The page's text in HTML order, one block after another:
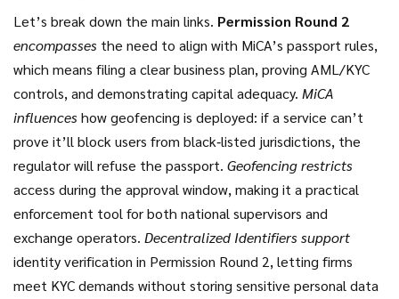
Let’s break down the main links. Permission Round 2
encompasses the need to align with MiCA’s passport rules,
which means filing a clear business plan, proving AML/KYC
controls, and demonstrating capital adequacy. MiCA
influences how geofencing is deployed: if a service can’t
prove it’ll block users from black‑listed jurisdictions, the
regulator will refuse the passport. Geofencing restricts
access during the approval window, making it a practical
enforcement tool for both national supervisors and
exchange operators. Decentralized Identifiers support
identity verification in Permission Round 2, letting firms
meet KYC demands without storing sensitive personal data